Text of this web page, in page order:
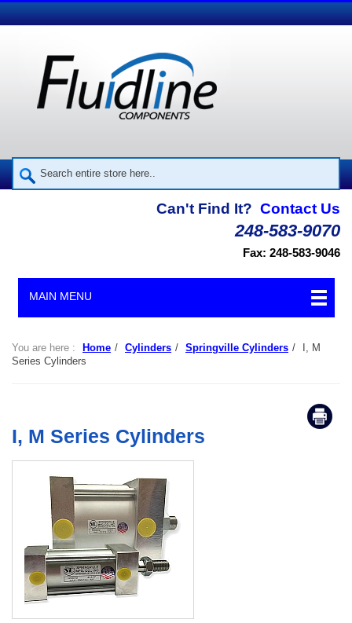
Can't Find It? Contact Us
248-583-9070
Fax: 248-583-9046
MAIN MENU
You are here : Home / Cylinders / Springville Cylinders /
I, M
Series Cylinders
I, M Series Cylinders